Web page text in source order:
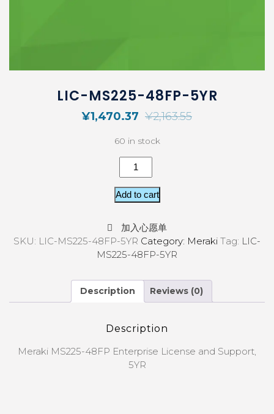
LIC-MS225-48FP-5YR
¥2,163.55
¥1,470.37
60 in stock
Add to cart
加入心愿单
SKU: LIC-MS225-48FP-5YR Category: Meraki Tag: LIC-
MS225-48FP-5YR
Description Reviews (0)
Description
Meraki MS225-48FP Enterprise License and Support,
5YR